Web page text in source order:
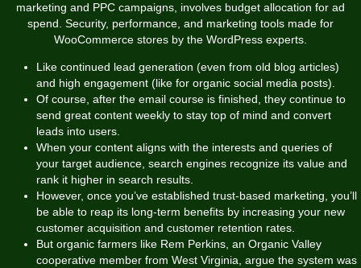
marketing and PPC campaigns, involves budget allocation for ad
spend. Security, performance, and marketing tools made for
WooCommerce stores by the WordPress experts.
Like continued lead generation (even from old blog articles)
and high engagement (like for organic social media posts).
Of course, after the email course is finished, they continue to
send great content weekly to stay top of mind and convert
leads into users.
When your content aligns with the interests and queries of
your target audience, search engines recognize its value and
rank it higher in search results.
However, once you’ve established trust-based marketing, you’ll
be able to reap its long-term benefits by increasing your new
customer acquisition and customer retention rates.
But organic farmers like Rem Perkins, an Organic Valley
cooperative member from West Virginia, argue the system was